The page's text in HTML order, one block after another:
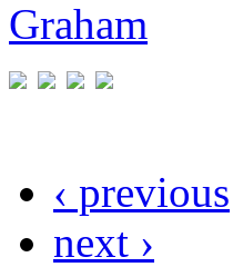
‹ previous
next ›